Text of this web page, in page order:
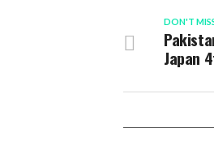
DON'T
Japan